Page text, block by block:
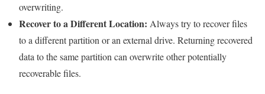
overwriting.
Recover to a Different Location: Always try to recover files
to a different partition or an external drive. Returning recovered
data to the same partition can overwrite other potentially
recoverable files.